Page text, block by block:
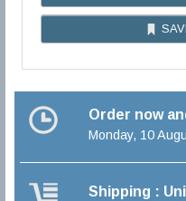
Order now
Monday, 10
Shipping :